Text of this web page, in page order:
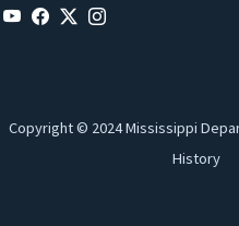
Copyright © 2024 Mississippi
History